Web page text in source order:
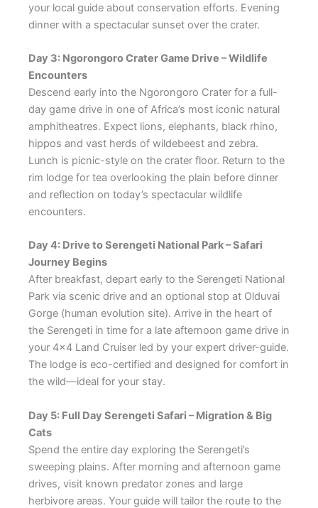
your local guide about conservation efforts. Evening
dinner with a spectacular sunset over the crater.
Day 3: Ngorongoro Crater Game Drive – Wildlife
Encounters
Descend early into the Ngorongoro Crater for a full-
day game drive in one of Africa’s most iconic natural
amphitheatres. Expect lions, elephants, black rhino,
hippos and vast herds of wildebeest and zebra.
Lunch is picnic-style on the crater floor. Return to the
rim lodge for tea overlooking the plain before dinner
and reflection on today’s spectacular wildlife
encounters.
Day 4: Drive to Serengeti National Park – Safari
Journey Begins
After breakfast, depart early to the Serengeti National
Park via scenic drive and an optional stop at Olduvai
Gorge (human evolution site). Arrive in the heart of
the Serengeti in time for a late afternoon game drive in
your 4×4 Land Cruiser led by your expert driver-guide.
The lodge is eco-certified and designed for comfort in
the wild—ideal for your stay.
Day 5: Full Day Serengeti Safari – Migration & Big
Cats
Spend the entire day exploring the Serengeti’s
sweeping plains. After morning and afternoon game
drives, visit known predator zones and large
herbivore areas. Your guide will tailor the route to the